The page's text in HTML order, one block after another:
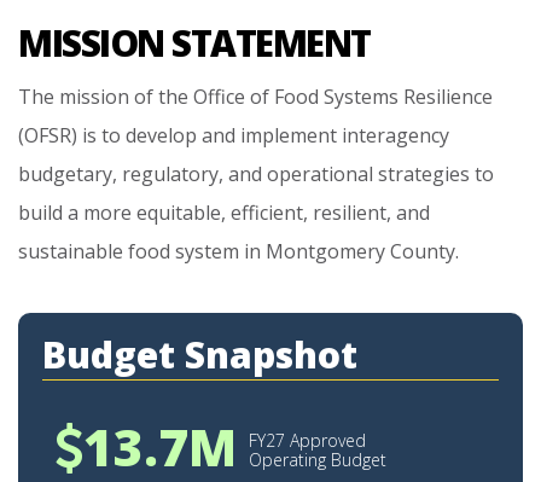
MISSION STATEMENT
The mission ofthe Office of Food Systems Resilience
(OFSR) is to develop and implement interagency
budgetary, regulatory, and operational strategies to
build a more equitable, efficient, resilient, and
sustainable food system in MontgomeryCounty.
Budget Snapshot
13.7M
FY27 Approved
Operating Budget